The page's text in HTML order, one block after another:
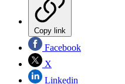
Copy link
Facebook
X
Linkedin